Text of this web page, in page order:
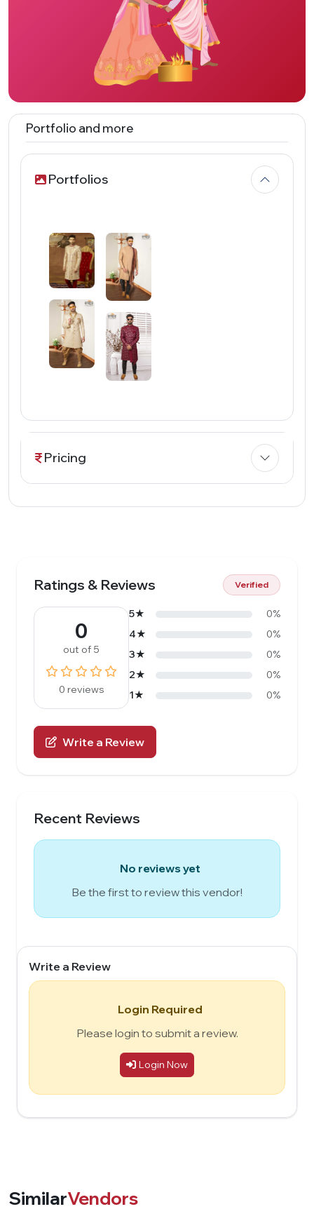
Portfolio and more
Portfolios
Pricing
Ratings & Reviews Verified
0
out of 5
0 reviews
5★
0%
4★
0%
3★
0%
2★
0%
1★
0%
Write a Review
Recent Reviews
No reviews yet
Be the first to review this vendor!
Write a Review
Login Required
Please login to submit a review.
Login Now
SimilarVendors